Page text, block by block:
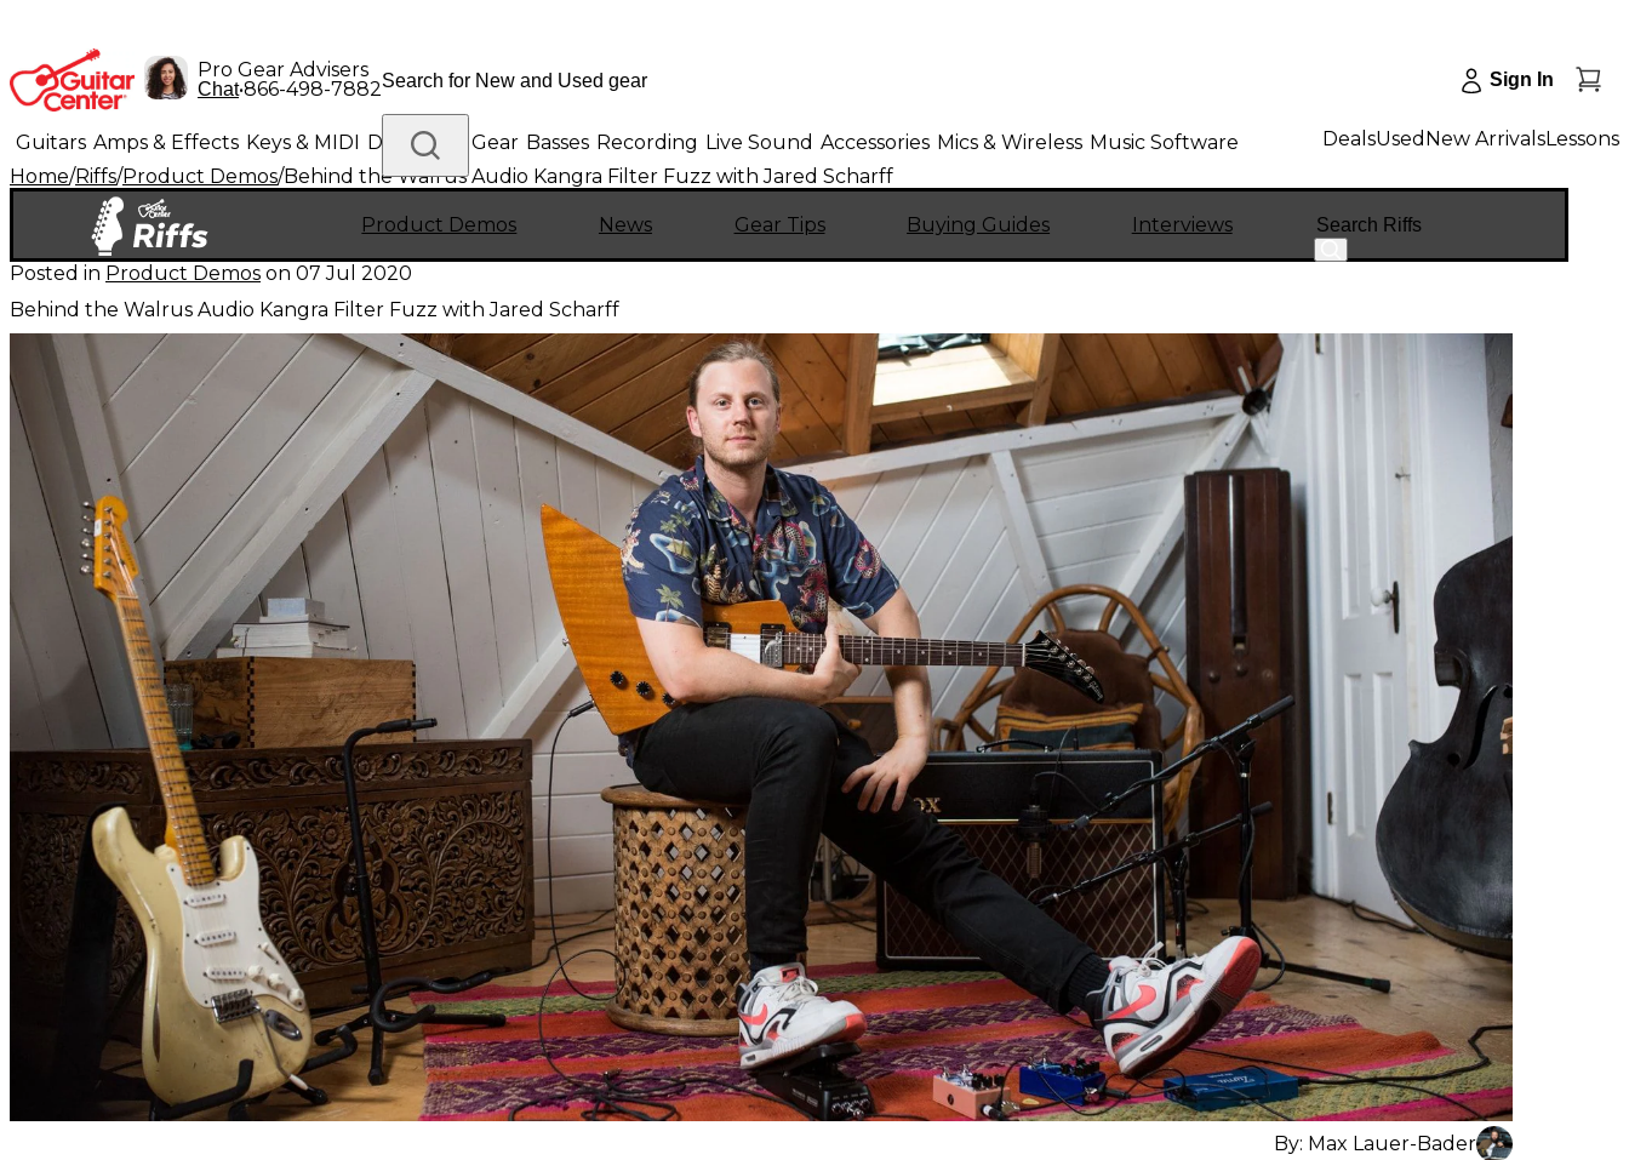
Pro Gear Advisers
Chat•866-498-7882 Sign In
Guitars Amps & Effects Keys & MIDI Drums DJ Gear Basses Recording Live Sound Accessories Mics & Wireless Music Software
Band & Orchestra
DealsUsed New ArrivalsLessons
Home/Riffs/Product Demos/Behind the Walrus Audio Kangra Filter Fuzz with Jared Scharff
Product Demos News Gear Tips Buying Guides Interviews Search
Posted in Product Demos on 07 Jul 2020
Behind the Walrus Audio Kangra Filter Fuzz with Jared Scharff
By: Max Lauer-Bader